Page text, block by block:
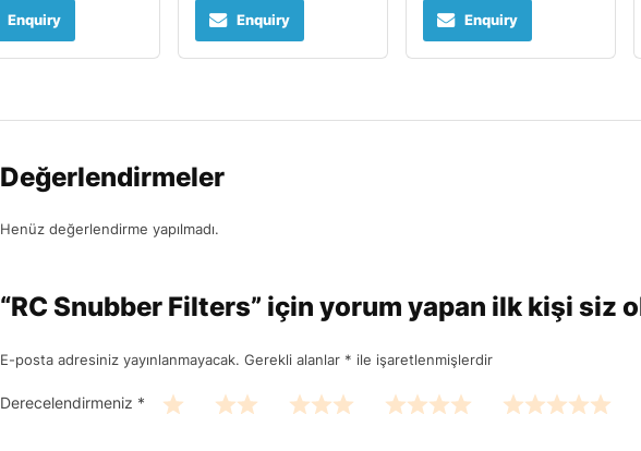
Enquiry Enquiry Enquiry
Değerlendirmeler
Henüz değerlendirme yapılmadı.
“RC Snubber Filters” için yorum yapan ilk kişi siz
E-posta adresiniz yayınlanmayacak. Gerekli alanlar * ile işaretlenmişlerdir
Derecelendirmeniz *